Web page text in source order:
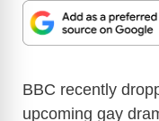
BBC recently
upcoming gay